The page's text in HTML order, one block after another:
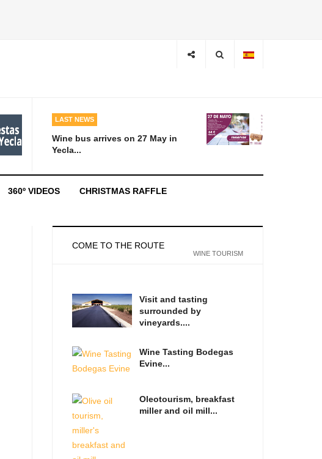
LAST NEWS
Wine bus arrives on 27 May in
Yecla...
360º VIDEOS CHRISTMAS RAFFLE
COME TO THE ROUTE
WINE TOURISM
Visit and tasting
surrounded by
vineyards....
Wine Tasting Bodegas
Evine...
Oleotourism, breakfast
miller and oil mill...